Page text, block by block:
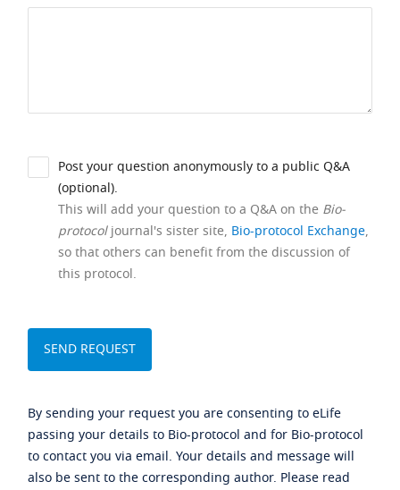
Post your question anonymously to a public Q&A
(optional).
This will add your question to a Q&A on the Bio-
protocoljournal's sister site, Bio-protocol Exchange,
so that others can benefit from the discussion of
this protocol.
By sending your request you are consenting to eLife
passing your details to Bio-protocol and for Bio-protocol
to contact you via email. Your details and message will
also be sent to the corresponding author. Please read